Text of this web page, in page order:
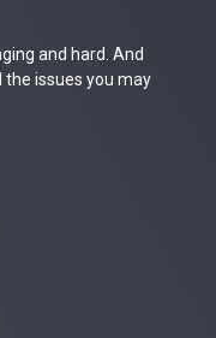
and hard. And
the issues you may